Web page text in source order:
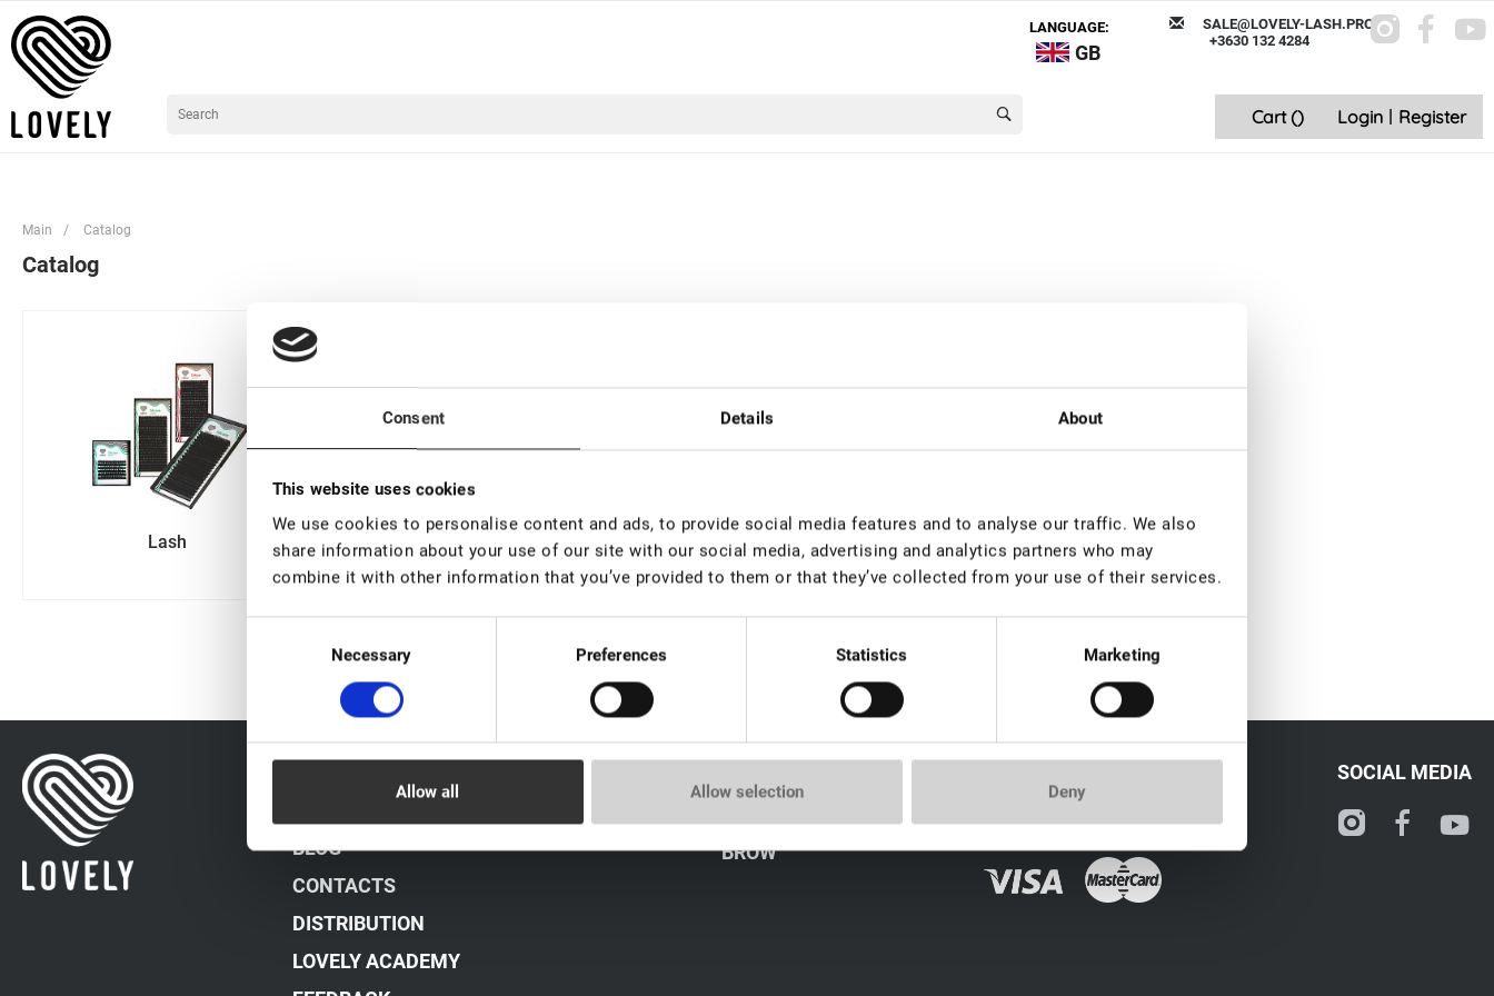
Consent Details About
This website uses cookies
We use cookies to personalise content and ads, to provide social media features and to analyse our traffic. We also
share information about your use of our site with our social media, advertising and analytics partners who may
combine it with other information that you’ve provided to them or that they’ve collected from your use of their services.
Necessary Preferences Statistics Marketing
Deny
Allow selection
Allow all
LANGUAGE:
GB
SALE@LOVELY-LASH.PRO
+3630 132 4284
Cart () Login | Register
Main / Catalog
Catalog
Lash Sale Brow
BLOG
CONTACTS
DISTRIBUTION
LOVELY ACADEMY
BROW
SOCIAL MEDIA